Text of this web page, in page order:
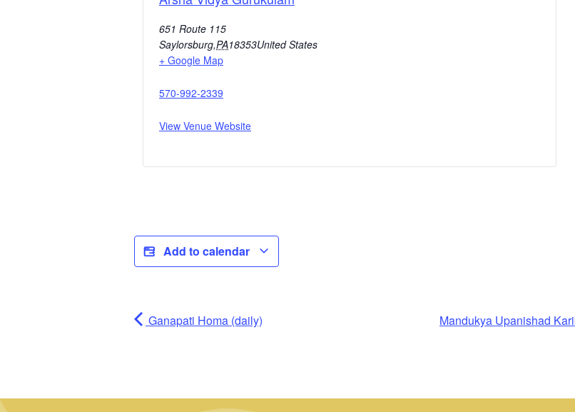
651 Route 115
Saylorsburg,PA18353United States
+ Google Map
570-992-2339
View Venue Website
Add to calendar
Ganapati Homa (daily) Mandukya Upanishad